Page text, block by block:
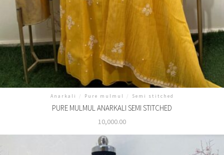
Anarkali / Pure mulmul / Semi stitched
PURE MULMUL ANARKALI SEMI STITCHED
10,000.00